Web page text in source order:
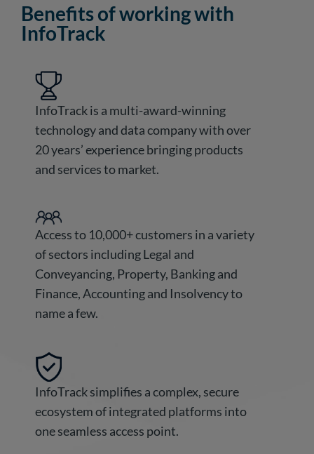
Benefits of working with
InfoTrack
InfoTrack is a multi-award-winning
technology and data company with over
20 years’ experience bringing products
and services to market.
Access to 10,000+ customers in a variety
of sectors including Legal and
Conveyancing, Property, Banking and
Finance, Accounting and Insolvency to
name a few.
InfoTrack simplifies a complex, secure
ecosystem of integrated platforms into
one seamless access point.